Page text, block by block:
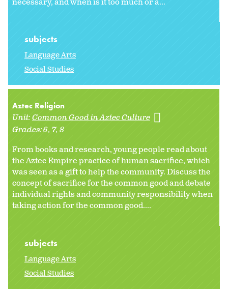
necessary, and when is it too much or a...
subjects
Language Arts
Social Studies
Aztec Religion
Unit:Common Good in Aztec Culture
Grades:6 7 8
From books and research, young people read about
the Aztec Empire practice of human sacrifice, which
was seen as a gift to help the community. Discuss the
concept of sacrifice for the common good and debate
individual rights and community responsibility when
taking action for the common good....
subjects
Language Arts
Social Studies